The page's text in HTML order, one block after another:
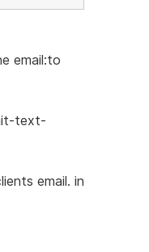
email:to
text-
email. in